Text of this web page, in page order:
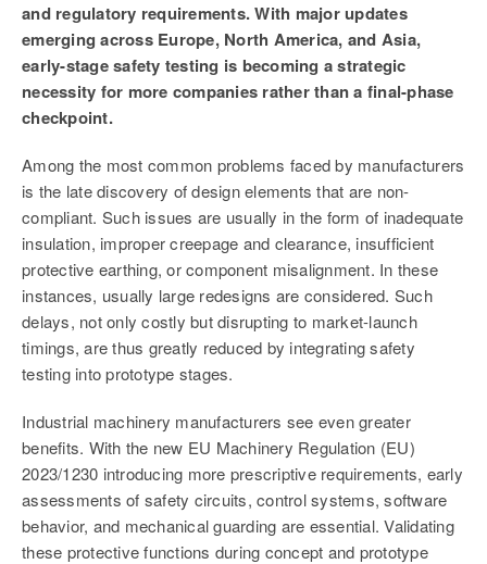
and regulatory requirements. With major updates
emerging across Europe, North America, and Asia,
early-stage safety testing is becoming a strategic
necessity for more companies rather than a final-phase
checkpoint.
Among the most common problems faced by manufacturers
is the late discovery of design elements that are non-
compliant. Such issues are usually in the form of inadequate
insulation, improper creepage and clearance, insufficient
protective earthing, or component misalignment. In these
instances, usually large redesigns are considered. Such
delays, not only costly but disrupting to market-launch
timings, are thus greatly reduced by integrating safety
testing into prototype stages.
Industrial machinery manufacturers see even greater
benefits. With the new EU Machinery Regulation (EU)
2023/1230 introducing more prescriptive requirements, early
assessments of safety circuits, control systems, software
behavior, and mechanical guarding are essential. Validating
these protective functions during concept and prototype